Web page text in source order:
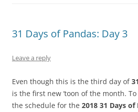
31 Days of Pandas: Day 3
Leave a reply
Even though this is the third day of
is the first new ‘toon of the month.
the schedule for the 2018 31 Days of